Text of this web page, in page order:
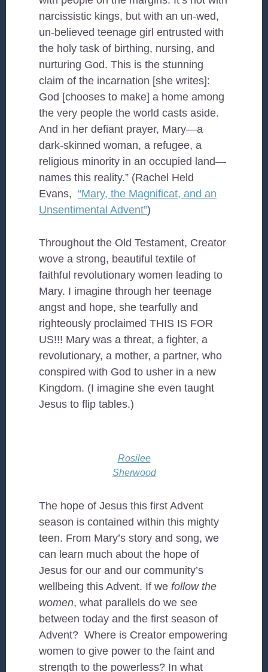
narcissistic kings, but with an un-wed,
un-believed teenage girl entrusted with
the holy task of birthing, nursing, and
nurturing God. This is the stunning
claim of the incarnation [she writes]:
God [chooses to make] a home among
the very people the world casts aside.
And in her defiant prayer, Mary—a
dark-skinned woman, a refugee, a
religious minority in an occupied land—
names this reality.” (Rachel Held
Evans,“Mary, the Magnificat, and an
Unsentimental Advent”)
Throughout the Old Testament, Creator
wove a strong, beautiful textile of
faithful revolutionary women leading to
Mary. I imagine through her teenage
angst and hope, she tearfully and
righteously proclaimed THIS IS FOR
US!!! Mary was a threat, a fighter, a
revolutionary, a mother, a partner, who
conspired with God to usher in a new
Kingdom. (I imagine she even taught
Jesus to flip tables.)
Rosilee
Sherwood
The hope of Jesus this first Advent
season is contained within this mighty
teen. From Mary’s story and song, we
can learn much about the hope of
Jesus for our and our community’s
wellbeing this Advent. If wefollow the
women, what parallels do we see
between today and the first season of
Advent? Where is Creator empowering
women to give power to the faint and
strength to the powerless? In what